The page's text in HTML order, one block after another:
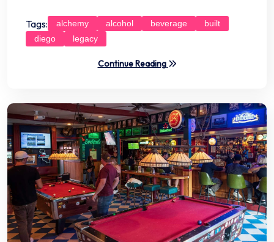
Tags: alchemy alcohol beverage
built
diego
legacy
Continue Reading